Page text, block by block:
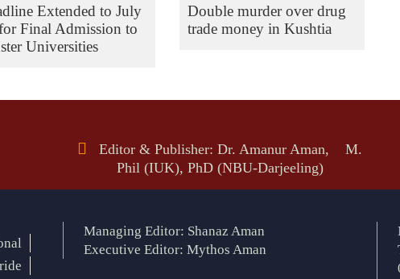
Extended to July
Final Admission to
Universities
Double murder over drug
trade money in Kushtia
Editor & Publisher: Dr. Amanur Aman, M.
Phil (IUK), PhD (NBU-Darjeeling)
Managing Editor: Shanaz Aman
Executive Editor: Mythos Aman